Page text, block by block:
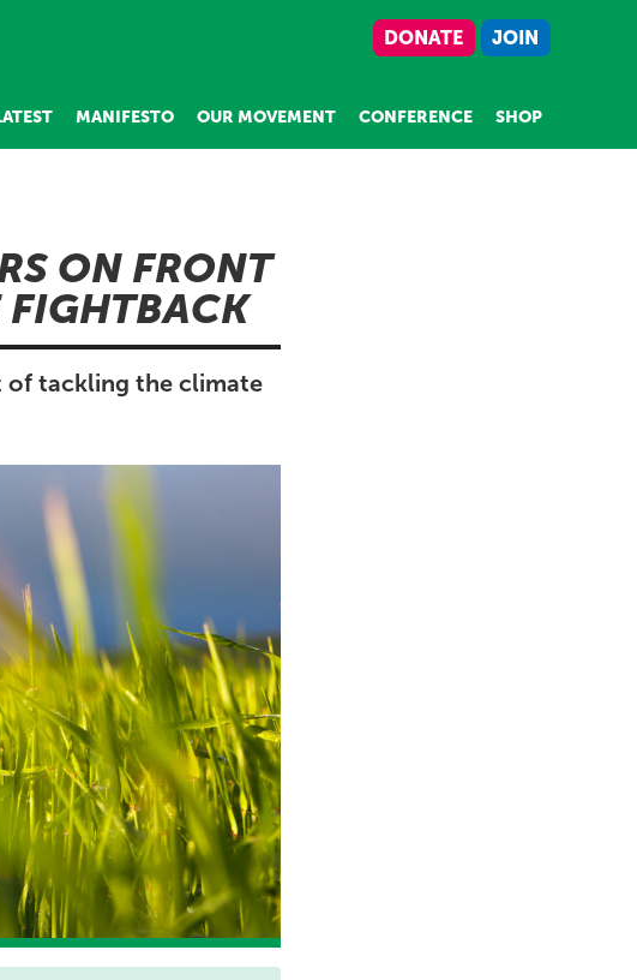
DONATE JOIN
MANIFESTO OUR MOVEMENT CONFERENCE SHOP
ON FRONT
FIGHTBACK
of tackling the climate